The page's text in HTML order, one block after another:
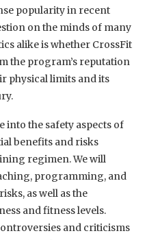
popularity in recent
on the minds of many
alike is whether CrossFit
the program’s reputation
physical limits and its
into the safety aspects of
benefits and risks
regimen. We will
programming, and
as well as the
and fitness levels.
and criticisms